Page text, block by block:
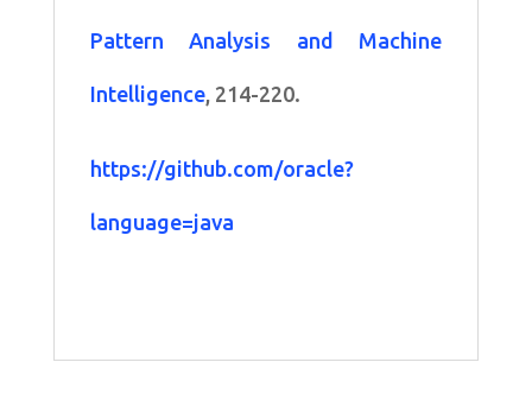
Pattern Analysis and Machine
Intelligence, 214-220.
https://github.com/oracle?
language=java